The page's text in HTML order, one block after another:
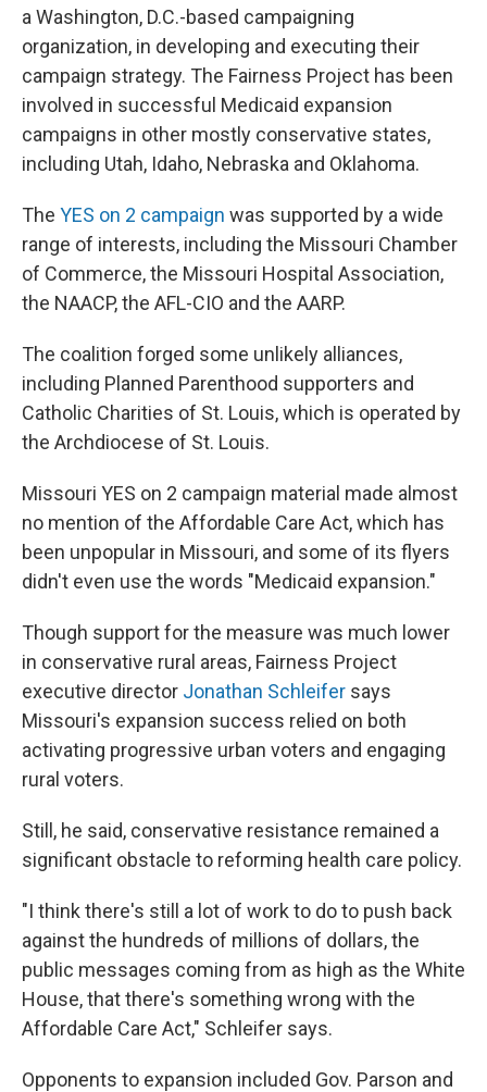
a Washington, D.C.-based campaigning
organization, in developing and executing their
campaign strategy. The Fairness Project has been
involved in successful Medicaid expansion
campaigns in other mostly conservative states,
including Utah, Idaho, Nebraska and Oklahoma.
The YES on 2 campaign was supported by a wide
range of interests, including the Missouri Chamber
of Commerce, the Missouri Hospital Association,
the NAACP, the AFL-CIO and the AARP.
The coalition forged some unlikely alliances,
including Planned Parenthood supporters and
Catholic Charities of St. Louis, which is operated by
the Archdiocese of St. Louis.
Missouri YES on 2 campaign material made almost
no mention of the Affordable Care Act, which has
been unpopular in Missouri, and some of its flyers
didn't even use the words "Medicaid expansion."
Though support for the measure was much lower
in conservative rural areas, Fairness Project
executive director Jonathan Schleifer says
Missouri's expansion success relied on both
activating progressive urban voters and engaging
rural voters.
Still, he said, conservative resistance remained a
significant obstacle to reforming health care policy.
"I think there's still a lot of work to do to push back
against the hundreds of millions of dollars, the
public messages coming from as high as the White
House, that there's something wrong with the
Affordable Care Act," Schleifer says.
Opponents to expansion included Gov. Parson and